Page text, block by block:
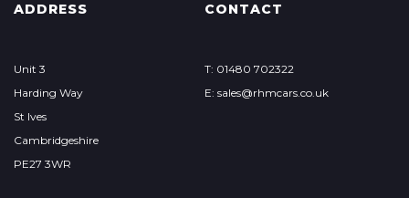
ADDRESS
Unit 3
Harding Way
St Ives
Cambridgeshire
PE27 3WR
CONTACT
T: 01480 702322
E: sales@rhmcars.co.uk